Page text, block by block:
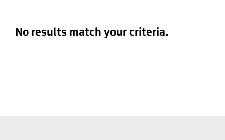
No results match your criteria.